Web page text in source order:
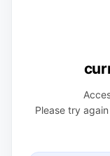
Please try